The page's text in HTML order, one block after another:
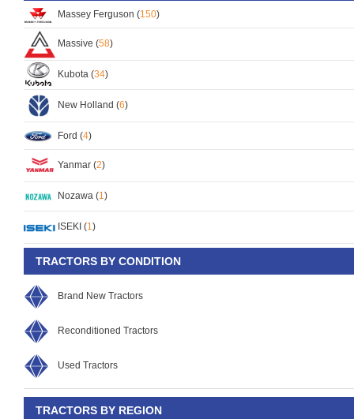
Massey Ferguson (150)
Massive (58)
Kubota (34)
New Holland (6)
Ford (4)
Yanmar (2)
Nozawa (1)
ISEKI (1)
TRACTORS BY CONDITION
Brand New Tractors
Reconditioned Tractors
Used Tractors
TRACTORS BY REGION